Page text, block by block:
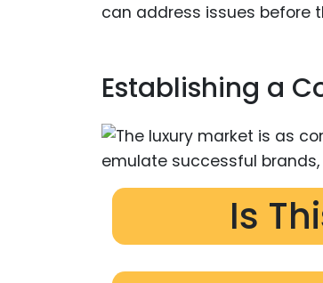
can address issues before
Establishing a
Is